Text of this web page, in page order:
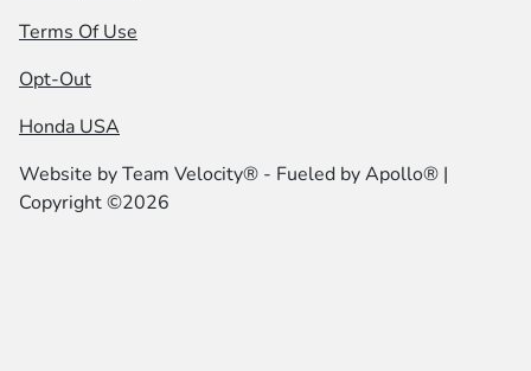
Terms Of Use
Opt-Out
Honda USA
Website byTeam Velocity® - Fueled by Apollo® |
Copyright ©2026